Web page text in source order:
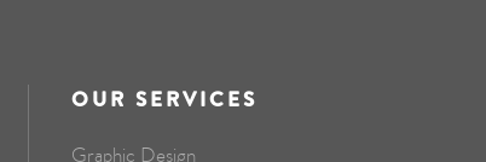
OUR SERVICES
Graphic Design